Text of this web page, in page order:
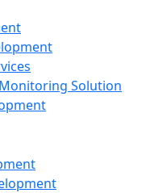
Solution